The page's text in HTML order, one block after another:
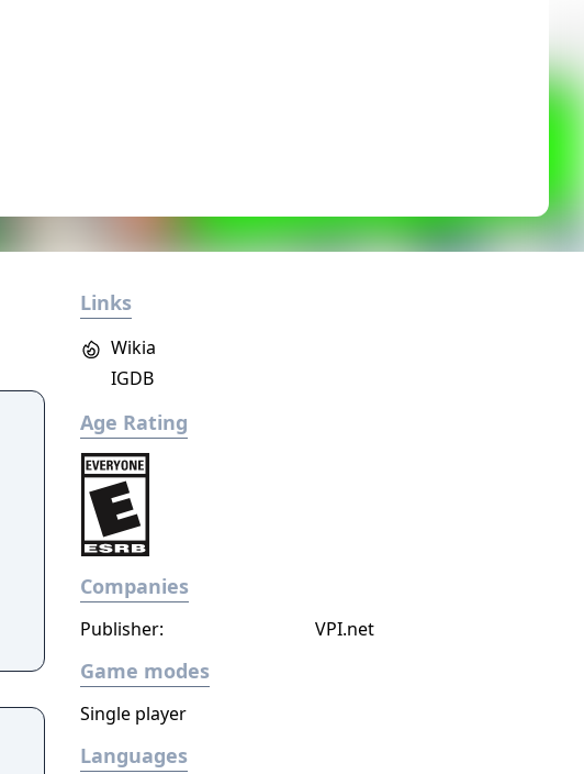
Links
Wikia
IGDB
Age Rating
Companies
Publisher: VPI.net
Game modes
Single player
Languages